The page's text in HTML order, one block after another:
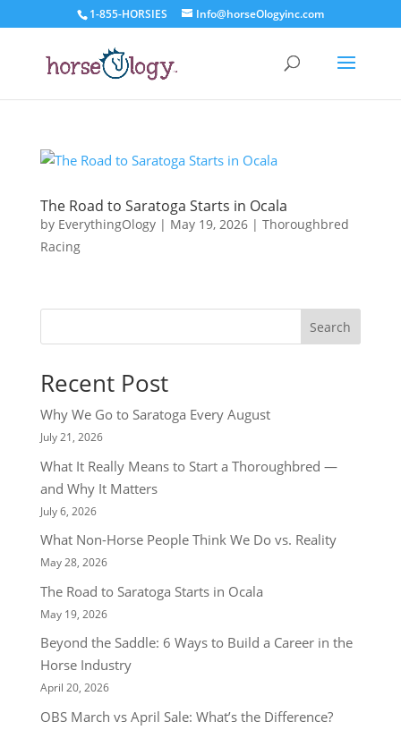
1-855-HORSIES Info@horseOlogyinc.com
The Road to Saratoga Starts in Ocala
by EverythingOlogy| May 19, 2026| Thoroughbred
Racing
Search
Recent Post
Why We Go to Saratoga Every August
July 21, 2026
What It Really Means to Start a Thoroughbred —
and Why It Matters
July 6, 2026
What Non-Horse People Think We Do vs. Reality
May 28, 2026
The Road to Saratoga Starts in Ocala
May 19, 2026
Beyond the Saddle: 6 Ways to Build a Career in the
Horse Industry
April 20, 2026
OBS March vs April Sale: What’s the Difference?